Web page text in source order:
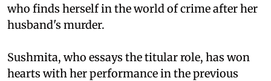
who finds herself in the world of crime after her
husband's murder.
Sushmita, who essays the titular role, has won
hearts with her performance in the previous